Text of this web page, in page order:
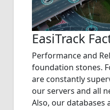
EasiTrack
Performance and
foundation stones.
are constantly
our servers and all
Also, our databases